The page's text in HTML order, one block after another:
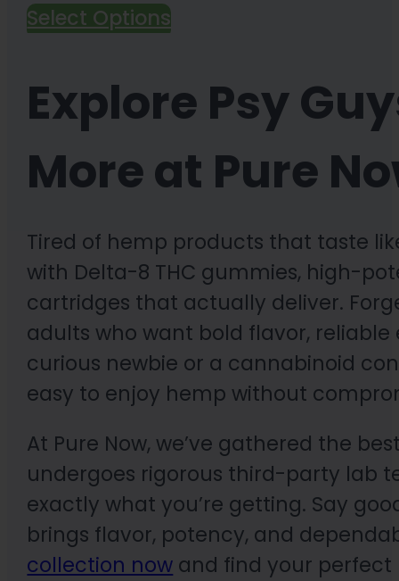
$90.00
Select Options
Explore Psy
More at Pure
Tired of hemp products that taste
with Delta-8 THC gummies, high-
cartridges that actually deliver.
adults who want bold flavor,
curious newbie or a cannabinoid
easy to enjoy hemp without
At Pure Now, we’ve gathered the
undergoes rigorous third-party lab
exactly what you’re getting. Say
brings flavor, potency, and
collection now and find your